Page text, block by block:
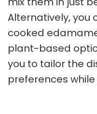
Alternatively, you
cooked
plant-based
you to tailor the
preferences